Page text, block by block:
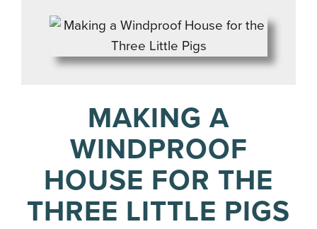
MAKING A
WINDPROOF
HOUSE FOR THE
THREE LITTLE PIGS